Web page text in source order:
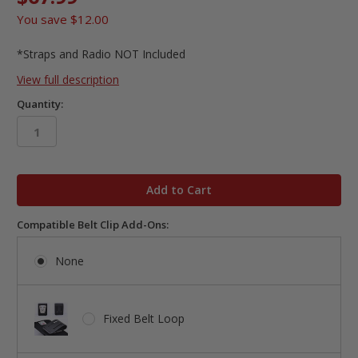
You save $12.00
*Straps and Radio NOT Included
View full description
Quantity:
Compatible Belt Clip Add-Ons:
None
Fixed Belt Loop